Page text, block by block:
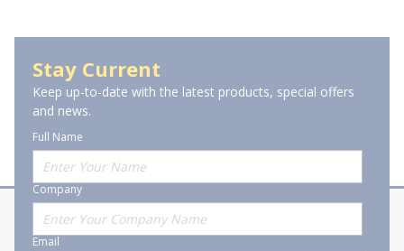
Stay Current
Keep up-to-date with the latest products, special offers
and news.
Full Name
Company
Email
About Stanion Corporate